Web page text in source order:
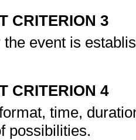
CRITERION 3
event is
CRITERION 4
time,
possibilities.